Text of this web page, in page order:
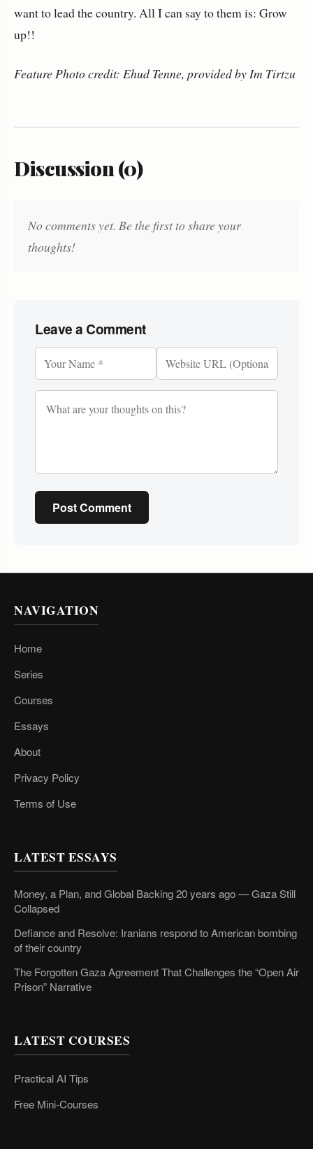
want to lead the country. All I can say to them is: Grow
up!!
Feature Photo credit: Ehud Tenne, provided by Im Tirtzu
Discussion (0)
No comments yet. Be the first to share your
thoughts!
Leave a Comment
Post Comment
NAVIGATION
Home
Series
Courses
Essays
About
Privacy Policy
Terms of Use
LATEST ESSAYS
Money, a Plan, and Global Backing 20 years ago — Gaza Still
Collapsed
Defiance and Resolve: Iranians respond to American bombing
of their country
The Forgotten Gaza Agreement That Challenges the “Open Air
Prison” Narrative
LATEST COURSES
Practical AI Tips
Free Mini-Courses